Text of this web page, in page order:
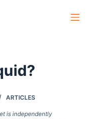
ARTICLES
is independently